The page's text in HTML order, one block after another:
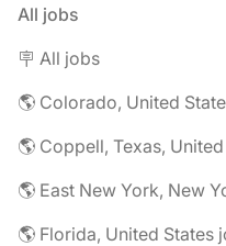
All jobs
🪧 All jobs
🌎 Colorado, United
🌎 Coppell, Texas,
🌎 East New York, New
🌎 Florida, United States